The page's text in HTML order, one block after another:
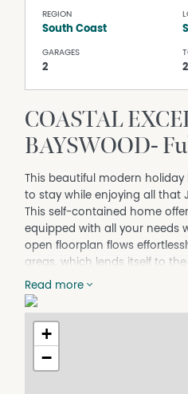
REGION
South Coast
GARAGES
2 2
COASTAL
BAYSWOOD-
This beautiful modern
to stay while enjoying all that
This self-contained home
equipped with all your needs
open floorplan flows
areas, which lends itself to
for indoor/ outdoor living.
Featuring four large
accommodates up to ten
and larger groups. The
ensuite, with shower, W/C
Read more
+
−